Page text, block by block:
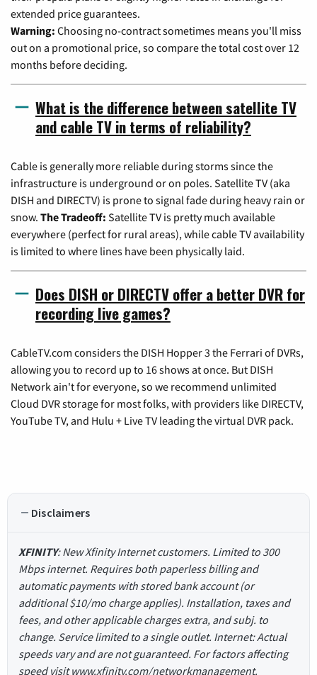
extended price guarantees.
Warning: Choosing no-contract sometimes means you'll miss
out on a promotional price, so compare the total cost over 12
months before deciding.
What is the difference between satellite TV
and cable TV in terms of reliability?
Cable is generally more reliable during storms since the
infrastructure is underground or on poles. Satellite TV (aka
DISH and DIRECTV) is prone to signal fade during heavy rain or
snow. The Tradeoff: Satellite TV is pretty much available
everywhere (perfect for rural areas), while cable TV availability
is limited to where lines have been physically laid.
Does DISH or DIRECTV offer a better DVR for
recording live games?
CableTV.com considers the DISH Hopper 3 the Ferrari of DVRs,
allowing you to record up to 16 shows at once. But DISH
Network ain't for everyone, so we recommend unlimited
Cloud DVR storage for most folks, with providers like DIRECTV,
YouTube TV, and Hulu + Live TV leading the virtual DVR pack.
Disclaimers
XFINITY: New Xfinity Internet customers. Limited to 300
Mbps internet. Requires both paperless billing and
automatic payments with stored bank account (or
additional $10/mo charge applies). Installation, taxes and
fees, and other applicable charges extra, and subj. to
change. Service limited to a single outlet. Internet: Actual
speeds vary and are not guaranteed. For factors affecting
speed visit www.xfinity.com/networkmanagement.